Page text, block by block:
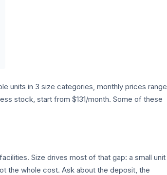
units in 3 size categories, monthly prices range
stock, start from $131/month. Some of these
Size drives most of that gap: a small unit
the whole cost. Ask about the deposit, the